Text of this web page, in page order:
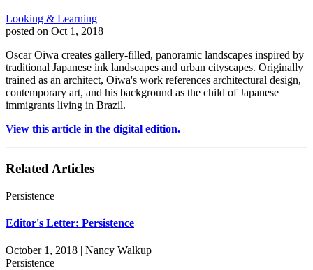
Looking & Learning
posted on Oct 1, 2018
Oscar Oiwa creates gallery-filled, panoramic landscapes inspired by
traditional Japanese ink landscapes and urban cityscapes. Originally
trained as an architect, Oiwa's work references architectural design,
contemporary art, and his background as the child of Japanese
immigrants living in Brazil.
View this article in the digital edition.
Related Articles
Persistence
Editor's Letter: Persistence
October 1, 2018 | Nancy Walkup
Persistence